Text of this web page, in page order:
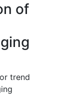
of
trend